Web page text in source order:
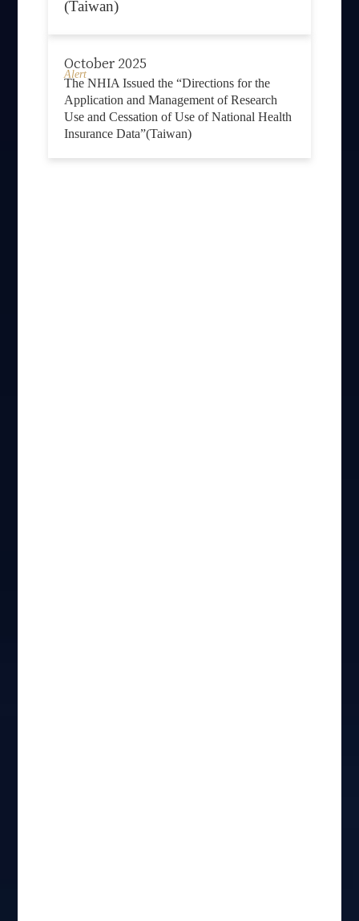
(Taiwan)
October 2025
Alert
The NHIA Issued the “Directions for the
Application and Management of Research
Use and Cessation of Use of National Health
Insurance Data”(Taiwan)